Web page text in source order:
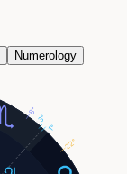
Numerology
8°
1°
3°
22°